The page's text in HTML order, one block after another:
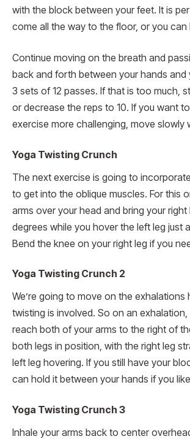
with the block between your feet. It is
come all the way to the floor, or you can
Continue moving on the breath and
back and forth between your hands and
3 sets of 12 passes. If that is too much,
or decrease the reps to 10. If you want
exercise more challenging, move slowly
Yoga Twisting Crunch
The next exercise is going to
to get into the oblique muscles. For this
arms over your head and bring your
degrees while you hover the left leg just
Bend the knee on your right leg if you
Yoga Twisting Crunch 2
We’re going to move on the exhalations
twisting is involved. So on an exhalation,
reach both of your arms to the right of
both legs in position, with the right leg
left leg hovering. If you still have your
can hold it between your hands if you
Yoga Twisting Crunch 3
Inhale your arms back to center